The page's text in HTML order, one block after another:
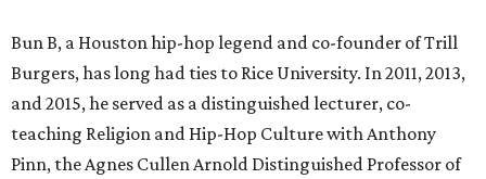
Bun B, a Houston hip-hop legend and co-founder of Trill
Burgers, has long had ties to Rice University. In 2011, 2013,
and 2015, he served as a distinguished lecturer, co-
teaching Religion and Hip-Hop Culture with Anthony
Pinn, the Agnes Cullen Arnold Distinguished Professor of